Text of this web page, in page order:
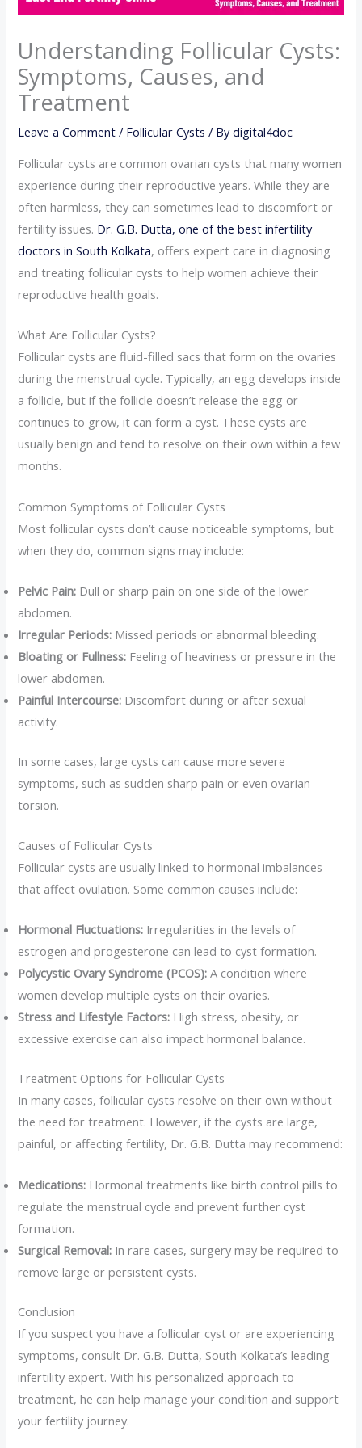
Understanding Follicular Cysts:
Symptoms, Causes, and
Treatment
Leave a Comment / Follicular Cysts / Bydigital4doc
Follicular cysts are common ovarian cysts that many women
experience during their reproductive years. While they are
often harmless, they can sometimes lead to discomfort or
fertility issues. Dr. G.B. Dutta, one of the best infertility
doctors in South Kolkata, offers expert care in diagnosing
and treating follicular cysts to help women achieve their
reproductive health goals.
What Are Follicular Cysts?
Follicular cysts are fluid-filled sacs that form on the ovaries
during the menstrual cycle. Typically, an egg develops inside
a follicle, but if the follicle doesn’t release the egg or
continues to grow, it can form a cyst. These cysts are
usually benign and tend to resolve on their own within a few
months.
Common Symptoms of Follicular Cysts
Most follicular cysts don’t cause noticeable symptoms, but
when they do, common signs may include:
Pelvic Pain: Dull or sharp pain on one side of the lower
abdomen.
Irregular Periods: Missed periods or abnormal bleeding.
Bloating or Fullness: Feeling of heaviness or pressure in the
lower abdomen.
Painful Intercourse: Discomfort during or after sexual
activity.
In some cases, large cysts can cause more severe
symptoms, such as sudden sharp pain or even ovarian
torsion.
Causes of Follicular Cysts
Follicular cysts are usually linked to hormonal imbalances
that affect ovulation. Some common causes include:
Hormonal Fluctuations: Irregularities in the levels of
estrogen and progesterone can lead to cyst formation.
Polycystic Ovary Syndrome (PCOS): A condition where
women develop multiple cysts on their ovaries.
Stress and Lifestyle Factors: High stress, obesity, or
excessive exercise can also impact hormonal balance.
Treatment Options for Follicular Cysts
In many cases, follicular cysts resolve on their own without
the need for treatment. However, if the cysts are large,
painful, or affecting fertility, Dr. G.B. Dutta may recommend:
Medications: Hormonal treatments like birth control pills to
regulate the menstrual cycle and prevent further cyst
formation.
Surgical Removal: In rare cases, surgery may be required to
remove large or persistent cysts.
Conclusion
If you suspect you have a follicular cyst or are experiencing
symptoms, consult Dr. G.B. Dutta, South Kolkata’s leading
infertility expert. With his personalized approach to
treatment, he can help manage your condition and support
your fertility journey.